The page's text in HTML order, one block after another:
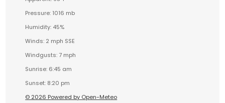
Pressure: 1016 mb
Humidity: 45%
Winds: 2 mph SSE
Windgusts: 7 mph
Sunrise: 6:45 am
Sunset: 8:20 pm
© 2026 Powered by Open-Meteo